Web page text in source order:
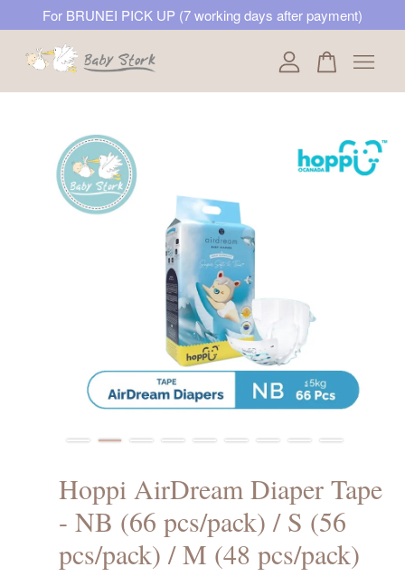
For BRUNEI PICK UP (7 working days after payment)
Hoppi AirDream Diaper Tape
- NB (66 pcs/pack) / S (56
pcs/pack) / M (48 pcs/pack)
Your cart is currently empty.